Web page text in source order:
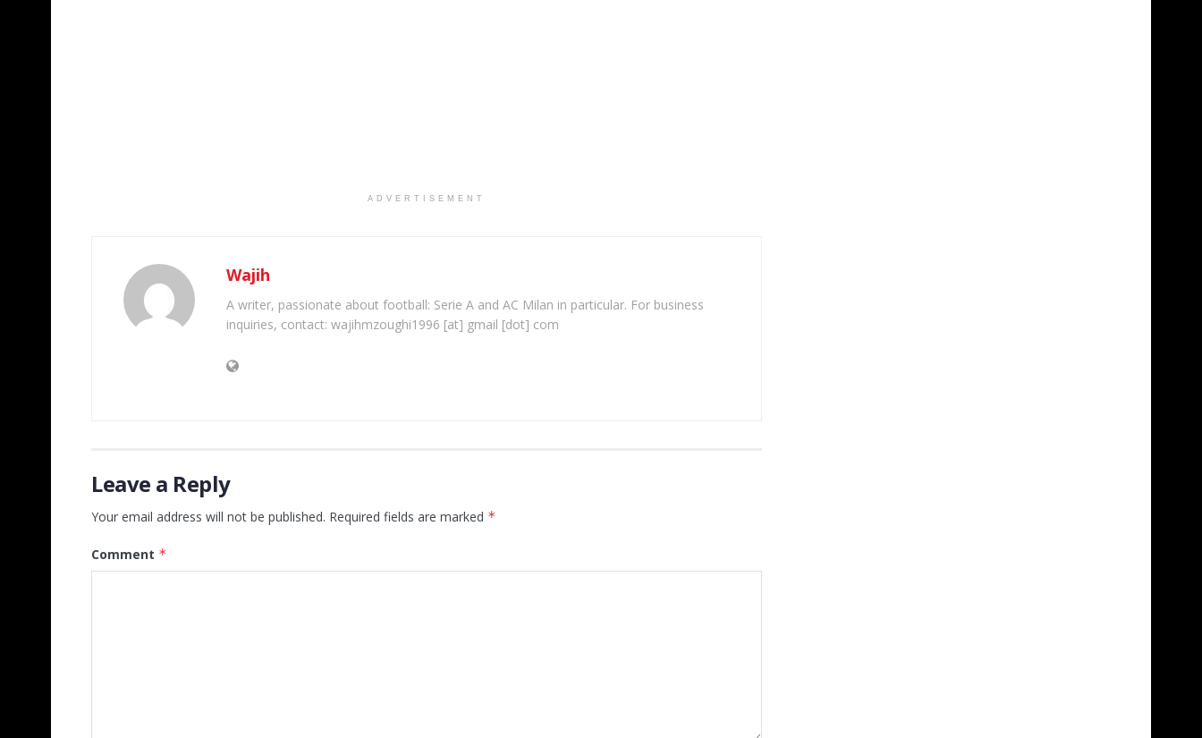
ADVERTISEMENT
Wajih
A writer, passionate about football: Serie A and AC Milan in particular. For business
inquiries, contact: wajihmzoughi1996 [at] gmail [dot] com
Leave a Reply
Your email address will not be published. Required fields are marked *
Comment *